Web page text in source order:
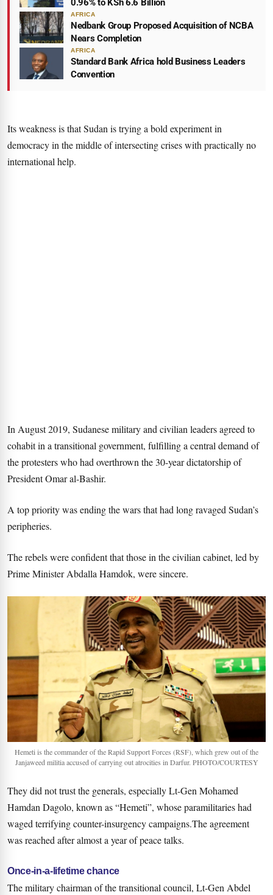
0.96% to KSh 6.6 Billion
AFRICA
Nedbank Group Proposed Acquisition of NCBA
Nears Completion
AFRICA
Standard Bank Africa hold Business Leaders
Convention
Its weakness is that Sudan is trying a bold experiment in
democracy in the middle of intersecting crises with practically no
international help.
In August 2019, Sudanese military and civilian leaders agreed to
cohabit in a transitional government, fulfilling a central demand of
the protesters who had overthrown the 30-year dictatorship of
President Omar al-Bashir.
A top priority was ending the wars that had long ravaged Sudan’s
peripheries.
The rebels were confident that those in the civilian cabinet, led by
Prime Minister Abdalla Hamdok, were sincere.
Hemeti is the commander of the Rapid Support Forces (RSF), which grew out of the
Janjaweed militia accused of carrying out atrocities in Darfur. PHOTO/COURTESY
They did not trust the generals, especially Lt-Gen Mohamed
Hamdan Dagolo, known as “Hemeti”, whose paramilitaries had
waged terrifying counter-insurgency campaigns.The agreement
was reached after almost a year of peace talks.
Once-in-a-lifetime chance
The military chairman of the transitional council, Lt-Gen Abdel